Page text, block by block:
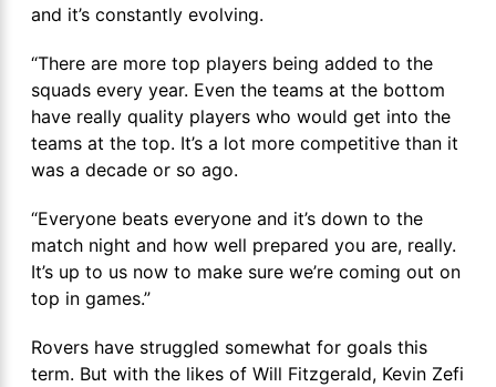
and it’s constantly evolving.
“There are more top players being added to the
squads every year. Even the teams at the bottom
have really quality players who would get into the
teams at the top. It’s a lot more competitive than it
was a decade or so ago.
“Everyone beats everyone and it’s down to the
match night and how well prepared you are, really.
It’s up to us now to make sure we’re coming out on
top in games.”
Rovers have struggled somewhat for goals this
term. But with the likes of Will Fitzgerald, Kevin Zefi